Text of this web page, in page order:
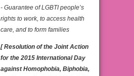
- Guarantee of LGBTI people’s
rights to work, to access health
care, and to form families
[ Resolution of the Joint Action
for the 2015 International Day
against Homophobia, Biphobia,